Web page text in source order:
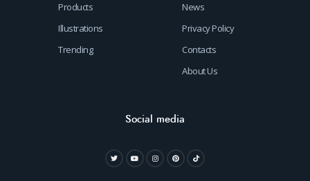
Products
Illustrations
Trending
News
Privacy Policy
Contacts
About Us
Social media